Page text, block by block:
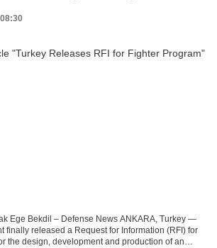
Ege Bekdil – Defense News ANKARA, Turkey —
finally released a Request for Information (RFI) for
the design, development and production of an